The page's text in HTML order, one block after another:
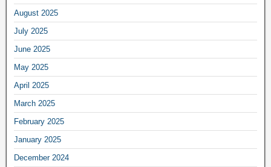
August 2025
July 2025
June 2025
May 2025
April 2025
March 2025
February 2025
January 2025
December 2024